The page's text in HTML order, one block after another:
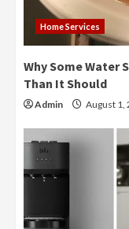
Home Services
Why Some Water
Than It Should
Admin August 1,